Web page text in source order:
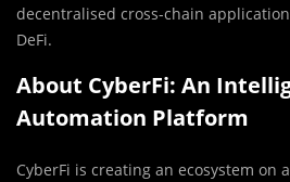
decentralised cross-chain
DeFi.
About CyberFi: An
Automation Platform
CyberFi is creating an ecosystem on